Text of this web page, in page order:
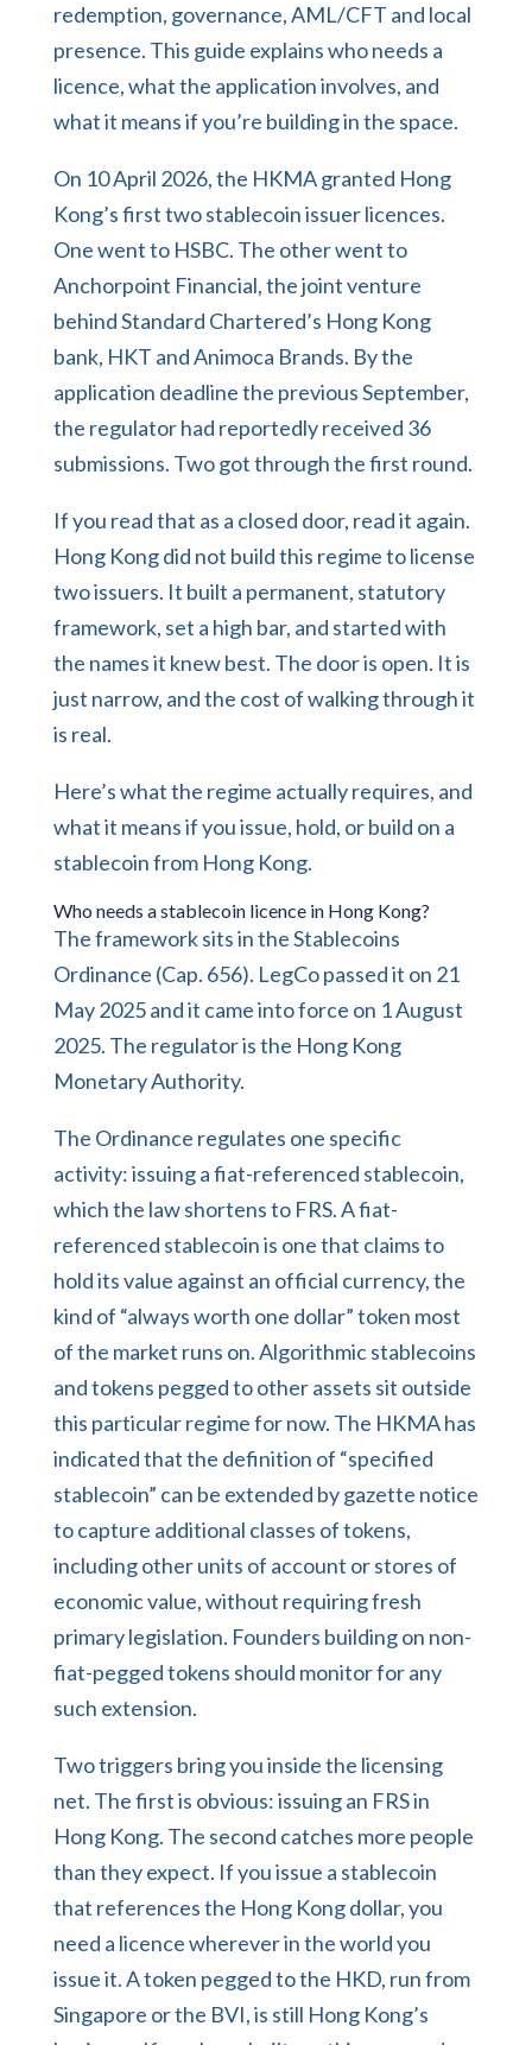
redemption, governance, AML/CFT and local
presence. This guide explains who needs a
licence, what the application involves, and
what it means if you’re building in the space.
On 10 April 2026, the HKMA granted Hong
Kong’s first two stablecoin issuer licences.
One went to HSBC. The other went to
Anchorpoint Financial, the joint venture
behind Standard Chartered’s Hong Kong
bank, HKT and Animoca Brands. By the
application deadline the previous September,
the regulator had reportedly received 36
submissions. Two got through the first round.
If you read that as a closed door, read it again.
Hong Kong did not build this regime to license
two issuers. It built a permanent, statutory
framework, set a high bar, and started with
the names it knew best. The door is open. It is
just narrow, and the cost of walking through it
is real.
Here’s what the regime actually requires, and
what it means if you issue, hold, or build on a
stablecoin from Hong Kong.
Who needs a stablecoin licence in Hong Kong?
The framework sits in the Stablecoins
Ordinance (Cap. 656). LegCo passed it on 21
May 2025 and it came into force on 1 August
2025. The regulator is the Hong Kong
Monetary Authority.
The Ordinance regulates one specific
activity: issuing a fiat-referenced stablecoin,
which the law shortens to FRS. A fiat-
referenced stablecoin is one that claims to
hold its value against an official currency, the
kind of “always worth one dollar” token most
of the market runs on. Algorithmic stablecoins
and tokens pegged to other assets sit outside
this particular regime for now. The HKMA has
indicated that the definition of “specified
stablecoin” can be extended by gazette notice
to capture additional classes of tokens,
including other units of account or stores of
economic value, without requiring fresh
primary legislation. Founders building on non-
fiat-pegged tokens should monitor for any
such extension.
Two triggers bring you inside the licensing
net. The first is obvious: issuing an FRS in
Hong Kong. The second catches more people
than they expect. If you issue a stablecoin
that references the Hong Kong dollar, you
need a licence wherever in the world you
issue it. A token pegged to the HKD, run from
Singapore or the BVI, is still Hong Kong’s